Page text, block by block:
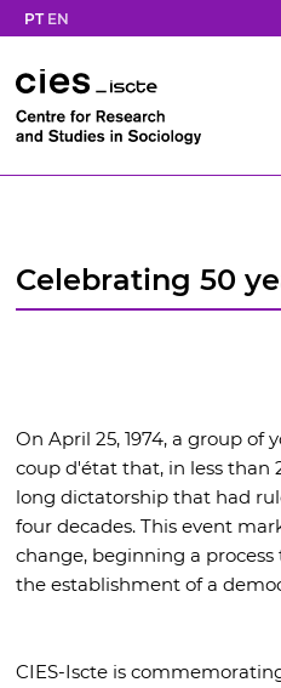
PT EN
Celebrating 50
On April 25, 1974, a group of
coup d'état that, in less than
long dictatorship that had
four decades. This event
change, beginning a
the establishment of a
CIES-Iscte is